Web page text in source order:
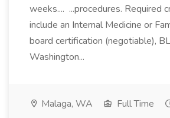
weeks.... ...procedures. Required
include an Internal Medicine or
board certification (negotiable),
Washington...
Malaga, WA Full Time